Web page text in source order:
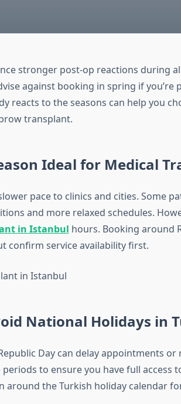
stronger post-op reactions during
against booking in spring if you’re
reacts to the seasons can help you
transplant.
Ideal for Medical
pace to clinics and cities. Some
and more relaxed schedules.
in Istanbul hours. Booking around
confirm service availability first.
National Holidays in
Day can delay appointments or
periods to ensure you have full access
around the Turkish holiday calendar